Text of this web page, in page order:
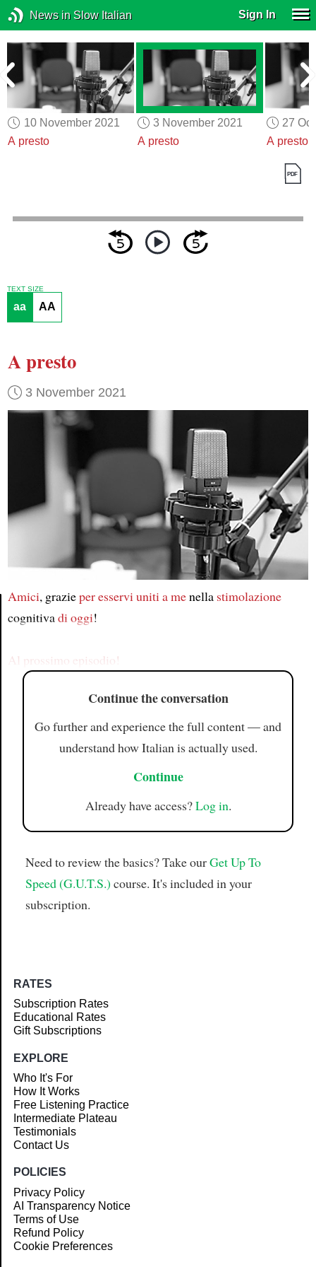
News in Slow Italian Sign In
10 November 2021
A presto
3 November 2021
A presto
27
A presto
TEXT SIZE
aa AA
A presto
3 November 2021
Amici, grazieper esservi uniti a menella stimolazione
cognitivadi oggi!
Al prossimo episodio!
Continue the conversation
Go further and experience the full content — and
understand how Italian is actually used.
Continue
Already have access?Log in.
Need to review the basics? Take ourGet Up To
Speed (G.U.T.S.) course. It's included in your
subscription.
RATES
Subscription Rates
Educational Rates
Gift Subscriptions
EXPLORE
Who It's For
How It Works
Free Listening Practice
Intermediate Plateau
Testimonials
Contact Us
POLICIES
Privacy Policy
AI Transparency Notice
Terms of Use
Refund Policy
Cookie Preferences